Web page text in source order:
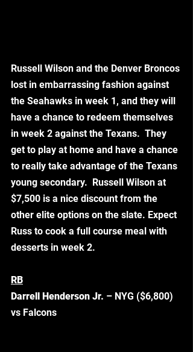
Russell Wilson and the Denver Broncos
lost in embarrassing fashion against
the Seahawks in week 1, and they will
have a chance to redeem themselves
in week 2 against the Texans.  They
get to play at home and have a chance
to really take advantage of the Texans
young secondary.  Russell Wilson at
$7,500 is a nice discount from the
other elite options on the slate. Expect
Russ to cook a full course meal with
desserts in week 2.
RB
Darrell Henderson Jr. – NYG ($6,800)
vs Falcons